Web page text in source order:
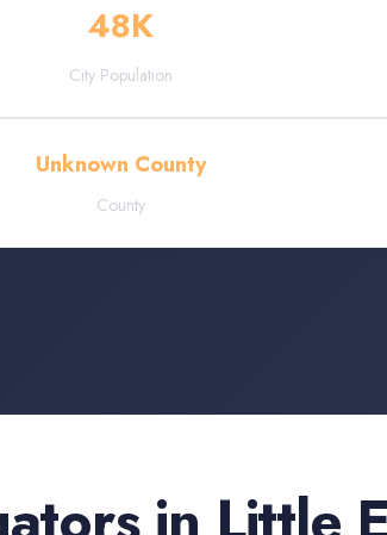
48K
City Population
Unknown County
County